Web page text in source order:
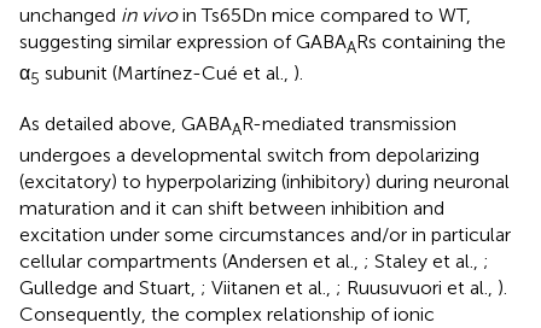
unchanged in vivoin Ts65Dn mice compared to WT,
suggesting similar expression of GABAARs containing the
α5 subunit (Martínez-Cué et al., ).
As detailed above, GABAAR-mediated transmission
undergoes a developmental switch from depolarizing
(excitatory) to hyperpolarizing (inhibitory) during neuronal
maturation and it can shift between inhibition and
excitation under some circumstances and/or in particular
cellular compartments (Andersen et al., ; Staley et al., ;
Gulledge and Stuart, ; Viitanen et al., ; Ruusuvuori et al., ).
Consequently, the complex relationship of ionic